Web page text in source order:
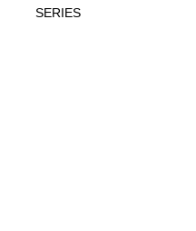
LAUNCHING PAD ...